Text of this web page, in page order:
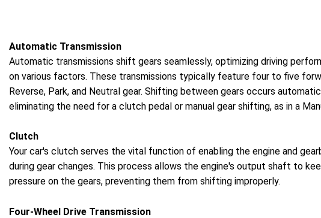
Automatic Transmission
Automatic transmissions shift gears seamlessly, optimizing driving
on various factors. These transmissions typically feature four to five
Reverse, Park, and Neutral gear. Shifting between gears occurs
eliminating the need for a clutch pedal or manual gear shifting, as in a
Clutch
Your car's clutch serves the vital function of enabling the engine and
during gear changes. This process allows the engine's output shaft to
pressure on the gears, preventing them from shifting improperly.
Four-Wheel Drive Transmission